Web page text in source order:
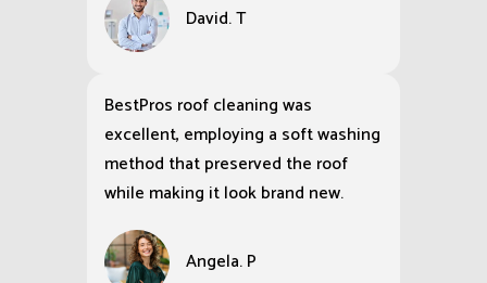
The storefront of our retail shop
Services brought it back to spotless
perfection.